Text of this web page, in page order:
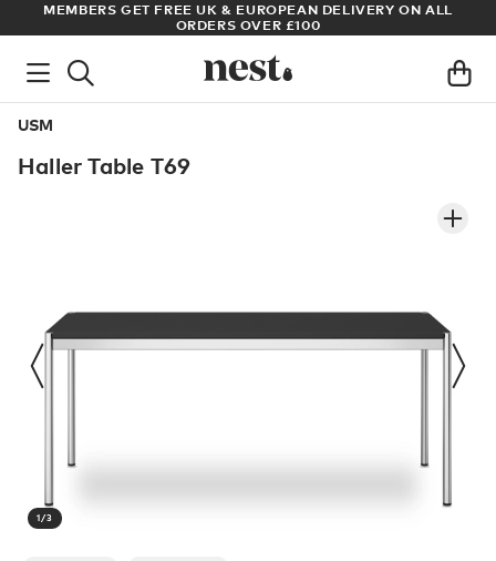
MEMBERS GET FREE UK & EUROPEAN DELIVERY ON ALL
ORDERS OVER £100
USM
Haller Table T69
1/3